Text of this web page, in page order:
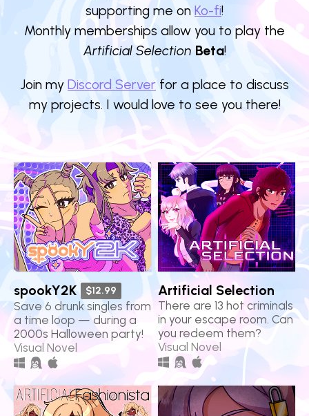
supporting me on Ko-fi!
Monthly memberships allow you to play the
Artificial Selection Beta!
Join my Discord Server for a place to discuss
my projects. I would love to see you there!
spookY2K $12.99
Save 6 drunk singles from
a time loop — during a
2000s Halloween party!
Visual Novel
Artificial Selection
There are 13 hot criminals
in your escape room. Can
you redeem them?
Visual Novel